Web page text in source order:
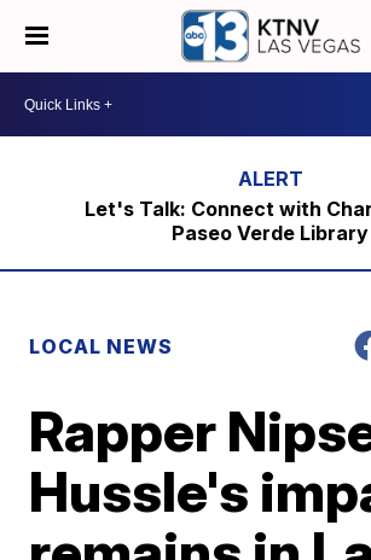
Let's Talk: Connect with
Paseo Verde Library
LOCAL NEWS
Rapper
Hussle's